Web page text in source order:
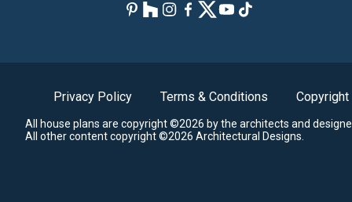
Privacy Policy Terms & Conditions Copyright
All house plans are copyright ©2026 by the architects and
All other content copyright ©2026 Architectural Designs.